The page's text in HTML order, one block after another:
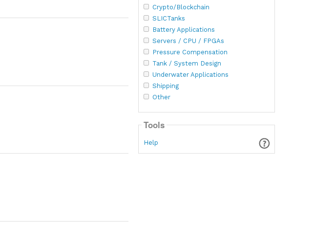
Crypto/Blockchain
SLICTanks
Battery Applications
Servers / CPU / FPGAs
Pressure Compensation
Tank / System Design
Underwater Applications
Shipping
Other
Tools
Help